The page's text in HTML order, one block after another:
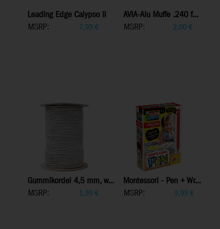
Leading Edge Calypso II
MSRP:
7,99 €
AVIA-Alu Muffe .240 f...
MSRP:
2,00€
Gummikordel 4,5 mm, w...
MSRP:
1,99 €
Montessori - Pen + Wr...
MSRP:
9,99 €